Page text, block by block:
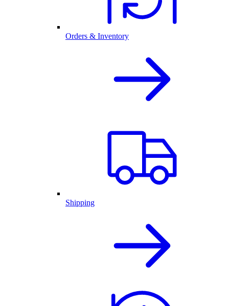
Orders & Inventory
Shipping